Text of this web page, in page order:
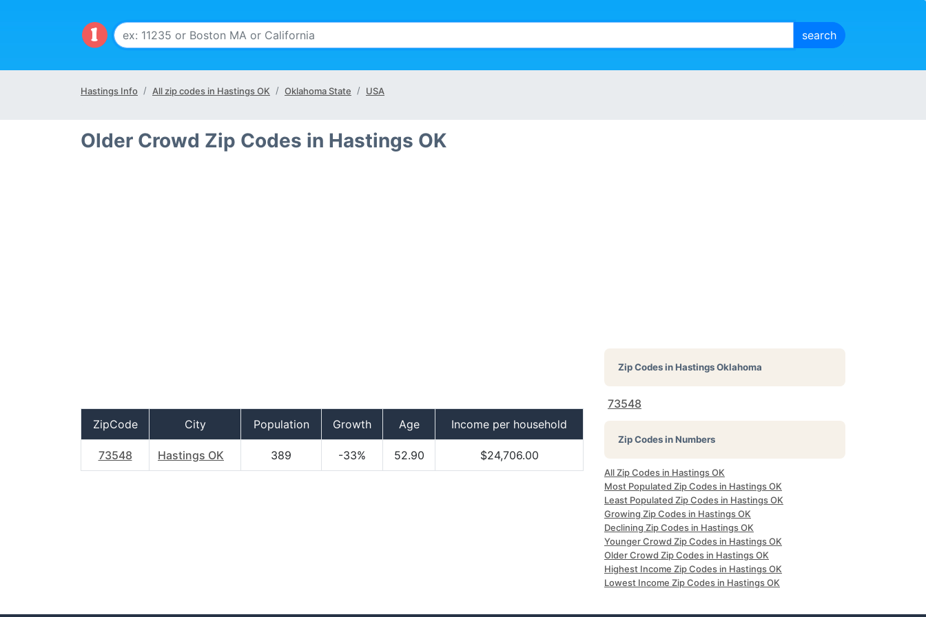
Hastings Info All zip codes in Hastings OK Oklahoma State USA
Older Crowd Zip Codes in Hastings OK
ZipCode City Population Growth Age Income per household
73548 Hastings OK 389 -33% 52.90 $24,706.00
Zip Codes inHastings Oklahoma
73548
Zip Codes in Numbers
All Zip Codes in Hastings OK
Most Populated Zip Codes in Hastings OK
Least Populated Zip Codes in Hastings OK
Growing Zip Codes in Hastings OK
Declining Zip Codes in Hastings OK
Younger Crowd Zip Codes in Hastings OK
Older Crowd Zip Codes in Hastings OK
Highest Income Zip Codes in Hastings OK
Lowest Income Zip Codes in Hastings OK